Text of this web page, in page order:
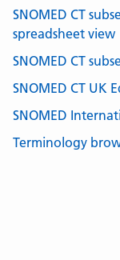
SNOMED CT
spreadsheet view
SNOMED CT
SNOMED CT UK
SNOMED
Terminology